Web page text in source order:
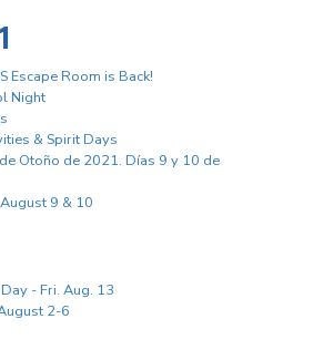
Escape Room is Back!
Night
& Spirit Days
Otoño de 2021. Días 9 y 10 de
9 & 10
- Fri. Aug. 13
2-6